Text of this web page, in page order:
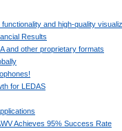
and high-quality
Results
and other proprietary formats
for LEDAS
Achieves 95% Success Rate